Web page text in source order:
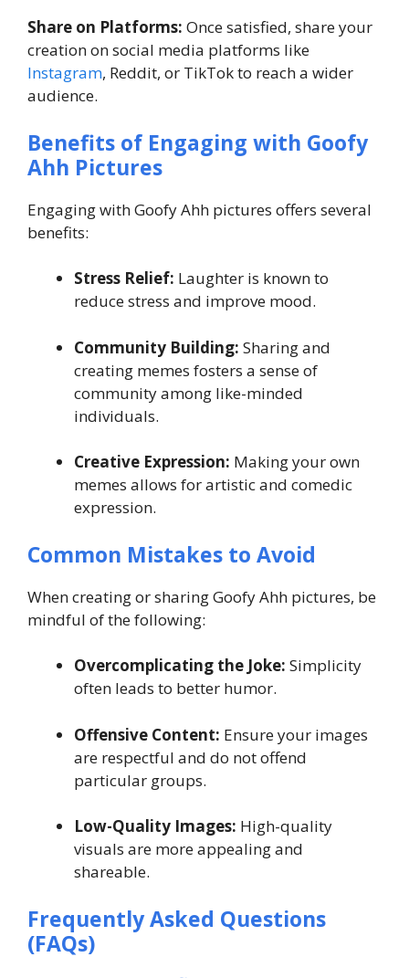
Share on Platforms: Once satisfied, share your
creation on social media platforms like
Instagram, Reddit, or TikTok to reach a wider
audience.
Benefits of Engaging with Goofy
Ahh Pictures
Engaging with Goofy Ahh pictures offers several
benefits:
Stress Relief: Laughter is known to
reduce stress and improve mood.
Community Building: Sharing and
creating memes fosters a sense of
community among like-minded
individuals.
Creative Expression: Making your own
memes allows for artistic and comedic
expression.
Common Mistakes to Avoid
When creating or sharing Goofy Ahh pictures, be
mindful of the following:
Overcomplicating the Joke: Simplicity
often leads to better humor.
Offensive Content: Ensure your images
are respectful and do not offend
particular groups.
Low-Quality Images: High-quality
visuals are more appealing and
shareable.
Frequently Asked Questions
(FAQs)